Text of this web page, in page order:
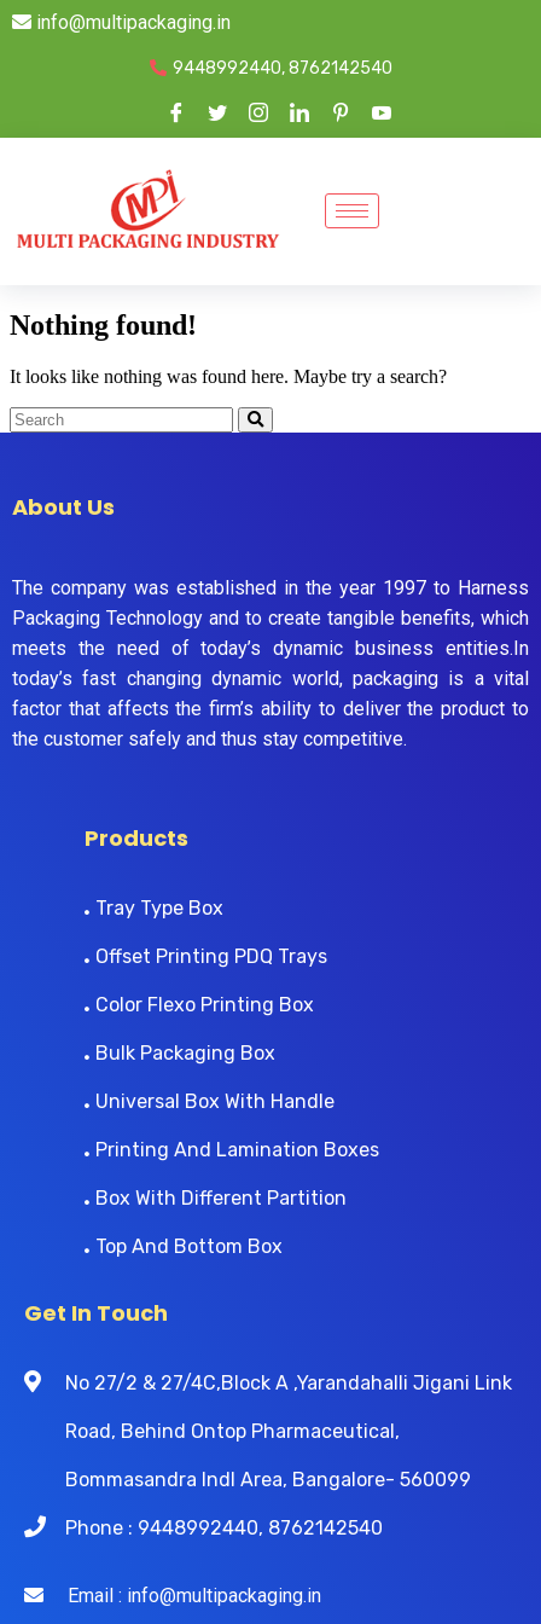
info@multipackaging.in
9448992440, 8762142540
Nothing found!
It looks like nothing was found here. Maybe try a search?
About Us
The company was established in the year 1997 to Harness
Packaging Technology and to create tangible benefits, which
meets the need of today’s dynamic business entities.In
today’s fast changing dynamic world, packaging is a vital
factor that affects the firm’s ability to deliver the product to
the customer safely and thus stay competitive.
Products
Tray Type Box
Offset Printing PDQ Trays
Color Flexo Printing Box
Bulk Packaging Box
Universal Box With Handle
Printing And Lamination Boxes
Box With Different Partition
Top And Bottom Box
Get In Touch
No 27/2 & 27/4C,Block A ,Yarandahalli Jigani Link
Road, Behind Ontop Pharmaceutical,
Bommasandra Indl Area, Bangalore- 560099
Phone : 9448992440, 8762142540
Email : info@multipackaging.in